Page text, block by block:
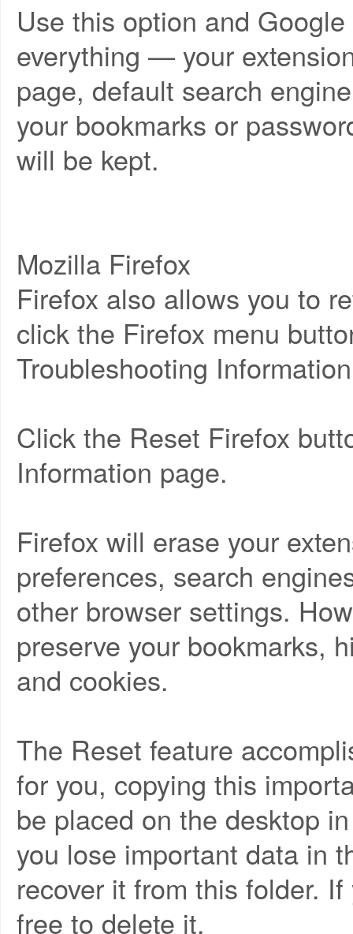
Use this option and
everything — your
page, default search
your bookmarks or
will be kept.
Mozilla Firefox
Firefox also allows you to
click the Firefox menu
Troubleshooting
Click the Reset Firefox
Information page.
Firefox will erase your
preferences, search
other browser settings.
preserve your bookmarks,
and cookies.
The Reset feature
for you, copying this
be placed on the desktop
you lose important data in
recover it from this folder. If
free to delete it.